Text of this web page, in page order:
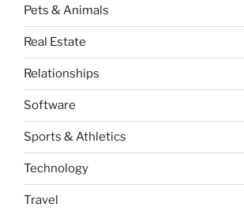
Pets & Animals
Real Estate
Relationships
Software
Sports & Athletics
Technology
Travel